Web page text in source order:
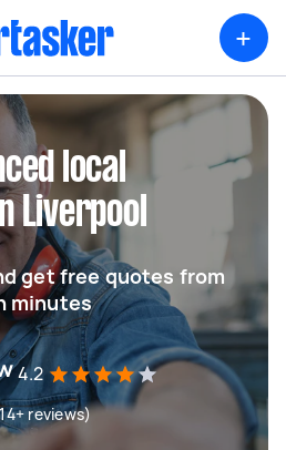
+
local
Liverpool
get free quotes from
minutes
4.2
reviews)